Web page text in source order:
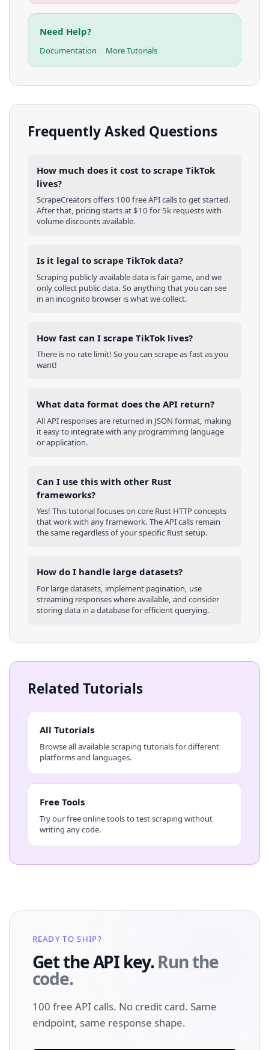
Need Help?
Documentation More Tutorials
Frequently Asked Questions
How much does it cost to scrape TikTok
lives?
ScrapeCreators offers 100 free API calls to get started.
After that, pricing starts at $10 for 5k requests with
volume discounts available.
Is it legal to scrape TikTok data?
Scraping publicly available data is fair game, and we
only collect public data. So anything that you can see
in an incognito browser is what we collect.
How fast can I scrape TikTok lives?
There is no rate limit! So you can scrape as fast as you
want!
What data format does the API return?
All API responses are returned in JSON format, making
it easy to integrate with any programming language
or application.
Can I use this with other Rust
frameworks?
Yes! This tutorial focuses on core Rust HTTP concepts
that work with any framework. The API calls remain
the same regardless of your specific Rustsetup.
How do I handle large datasets?
For large datasets, implement pagination, use
streaming responses where available, and consider
storing data in a database for efficient querying.
Related Tutorials
All Tutorials
Browse all available scraping tutorials for different
platforms and languages.
Free Tools
Try our free online tools to test scraping without
writing any code.
READY TO SHIP?
Get the API key.Run the
code.
100 free API calls. No credit card. Same
endpoint, same response shape.